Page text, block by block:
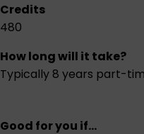
Credits
480
How long will it take?
Typically 8 years part-
Good for you if...